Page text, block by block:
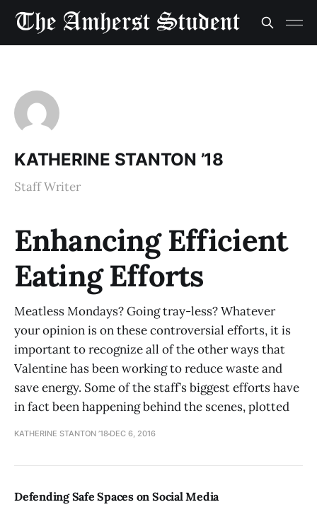
KATHERINE STANTON ’18
Staff Writer
Enhancing Efficient
Eating Efforts
Meatless Mondays? Going tray-less? Whatever
your opinion is on these controversial efforts, it is
important to recognize all of the other ways that
Valentine has been working to reduce waste and
save energy. Some of the staff’s biggest efforts have
in fact been happening behind the scenes, plotted
KATHERINE STANTON ’18 DEC 6, 2016
Defending Safe Spaces on Social Media